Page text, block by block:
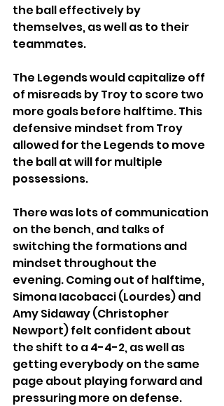
the ball effectively by
themselves, as well as to their
teammates.
The Legends would capitalize off
of misreads by Troy to score two
more goals before halftime. This
defensive mindset from Troy
allowed for the Legends to move
the ball at will for multiple
possessions.
There was lots of communication
on the bench, and talks of
switching the formations and
mindset throughout the
evening. Coming out of halftime,
Simona Iacobacci (Lourdes) and
Amy Sidaway (Christopher
Newport) felt confident about
the shift to a 4-4-2, as well as
getting everybody on the same
page about playing forward and
pressuring more on defense.